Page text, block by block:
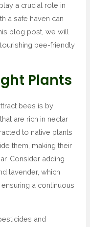
a crucial role in
a safe haven can
blog post, we will
bee-friendly
Plants
bees is by
are rich in nectar
to native plants
them, making their
Consider adding
lavender, which
a continuous
and